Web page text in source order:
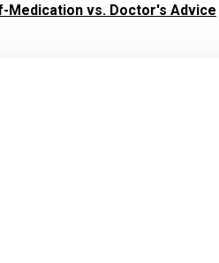
Medication vs. Doctor's Advice